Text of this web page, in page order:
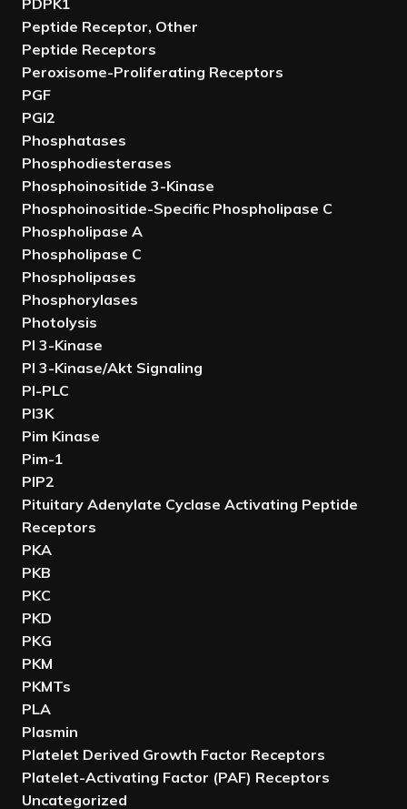
PDPK1
Peptide Receptor, Other
Peptide Receptors
Peroxisome-Proliferating Receptors
PGF
PGI2
Phosphatases
Phosphodiesterases
Phosphoinositide 3-Kinase
Phosphoinositide-Specific Phospholipase C
Phospholipase A
Phospholipase C
Phospholipases
Phosphorylases
Photolysis
PI 3-Kinase
PI 3-Kinase/Akt Signaling
PI-PLC
PI3K
Pim Kinase
Pim-1
PIP2
Pituitary Adenylate Cyclase Activating Peptide
Receptors
PKA
PKB
PKC
PKD
PKG
PKM
PKMTs
PLA
Plasmin
Platelet Derived Growth Factor Receptors
Platelet-Activating Factor (PAF) Receptors
Uncategorized